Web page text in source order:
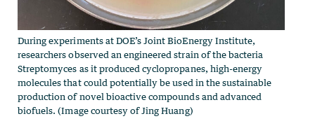
During experiments at DOE’s Joint BioEnergy Institute,
researchers observed an engineered strain of the bacteria
Streptomyces as it produced cyclopropanes, high-energy
molecules that could potentially be used in the sustainable
production of novel bioactive compounds and advanced
biofuels. (Image courtesy of Jing Huang)